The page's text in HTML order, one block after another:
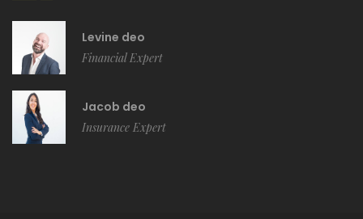
Levine deo
Financial Expert
Jacob deo
Insurance Expert